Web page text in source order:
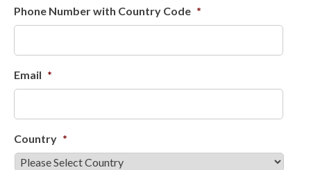
Phone Number with Country Code *
Email *
Country *